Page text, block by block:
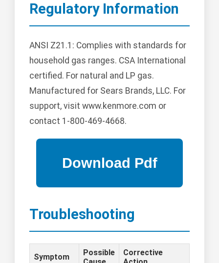
Regulatory Information
ANSI Z21.1: Complies with standards for
household gas ranges. CSA International
certified. For natural and LP gas.
Manufactured for Sears Brands, LLC. For
support, visit www.kenmore.com or
contact 1-800-469-4668.
Troubleshooting
Symptom
Possible
Corrective